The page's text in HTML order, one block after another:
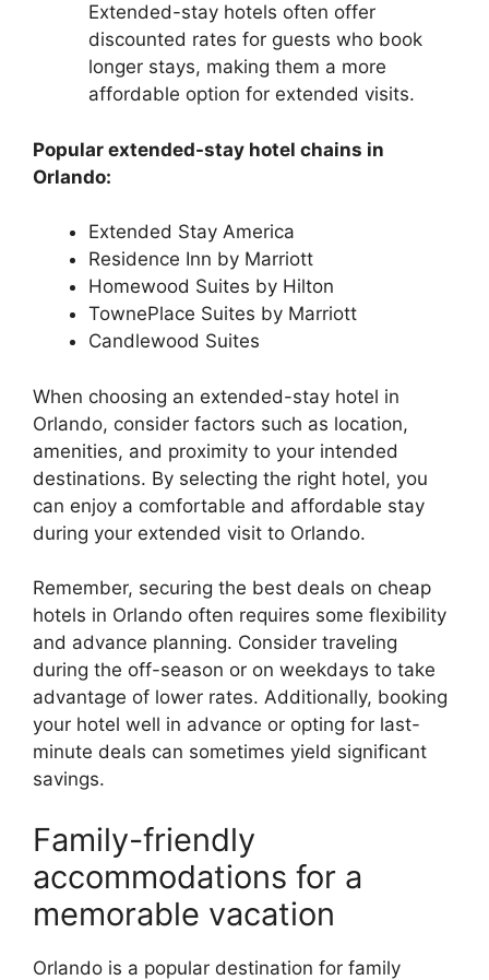
Extended-stay hotels often offer
discounted rates for guests who book
longer stays, making them a more
affordable option for extended visits.
Popular extended-stay hotel chains in
Orlando:
Extended Stay America
Residence Inn by Marriott
Homewood Suites by Hilton
TownePlace Suites by Marriott
Candlewood Suites
When choosing an extended-stay hotel in
Orlando, consider factors such as location,
amenities, and proximity to your intended
destinations. By selecting the right hotel, you
can enjoy a comfortable and affordable stay
during your extended visit to Orlando.
Remember, securing the best deals on cheap
hotels in Orlando often requires some flexibility
and advance planning. Consider traveling
during the off-season or on weekdays to take
advantage of lower rates. Additionally, booking
your hotel well in advance or opting for last-
minute deals can sometimes yield significant
savings.
Family-friendly
accommodations for a
memorable vacation
Orlando is a popular destination for family